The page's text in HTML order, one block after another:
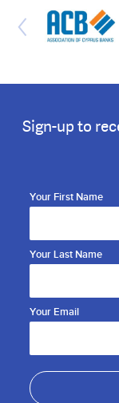
Sign-up to
Your First Name
Your Last Name
Your Email